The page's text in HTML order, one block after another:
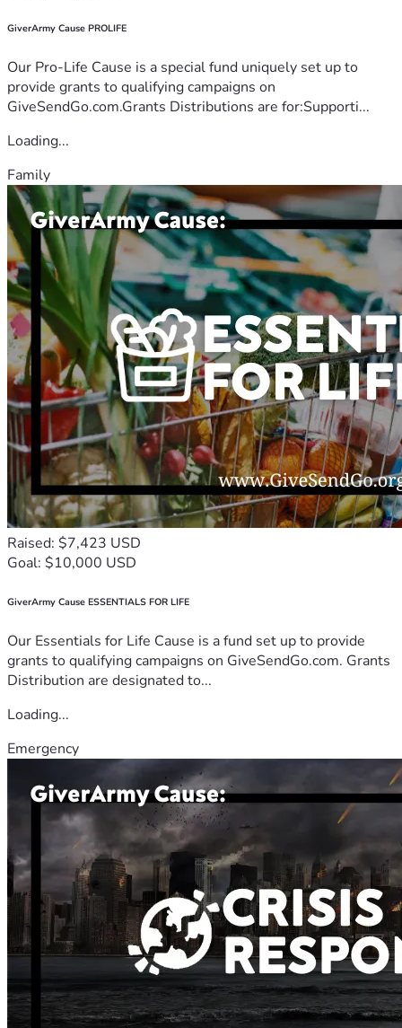
GiverArmy Cause PROLIFE
Our Pro-Life Cause is a special fund uniquely set up to
provide grants to qualifying campaigns on
GiveSendGo.com.Grants Distributions are for:Supporti...
Loading...
Family
Raised: $7,423 USD
Goal: $10,000 USD
GiverArmy Cause ESSENTIALS FOR LIFE
Our Essentials for Life Cause is a fund set up to provide
grants to qualifying campaigns on GiveSendGo.com. Grants
Distribution are designated to...
Loading...
Emergency